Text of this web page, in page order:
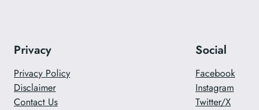
Privacy
Privacy Policy
Disclaimer
Contact Us
Social
Facebook
Instagram
Twitter/X